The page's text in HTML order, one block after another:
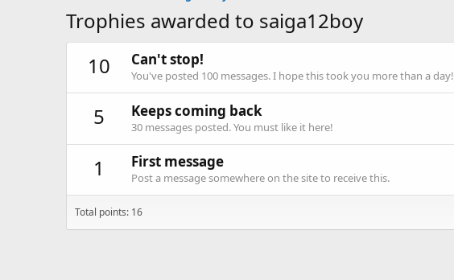
Trophies awarded to saiga12boy
10
Can't stop!
You've posted 100 messages. I hope this took you more than a day!
5 Keeps coming back
30 messages posted. You must like it here!
1 First message
Post a message somewhere on the site to receive this.
Total points: 16